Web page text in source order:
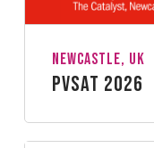
Newcastle, UK
PVSAT 2026